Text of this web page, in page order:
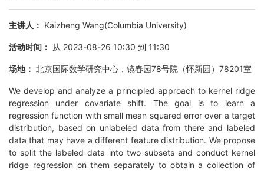
主讲人： Kaizheng Wang(Columbia University)
活动时间： 从 2023-08-26 10:30 到 11:30
场地： 北京国际数学研究中心，镜春园78号院（怀新园）78201室
We develop and analyze a principled approach to kernel ridge
regression under covariate shift. The goal is to learn a
regression function with small mean squared error over a target
distribution, based on unlabeled data from there and labeled
data that may have a different feature distribution. We propose
to split the labeled data into two subsets and conduct kernel
ridge regression on them separately to obtain a collection of